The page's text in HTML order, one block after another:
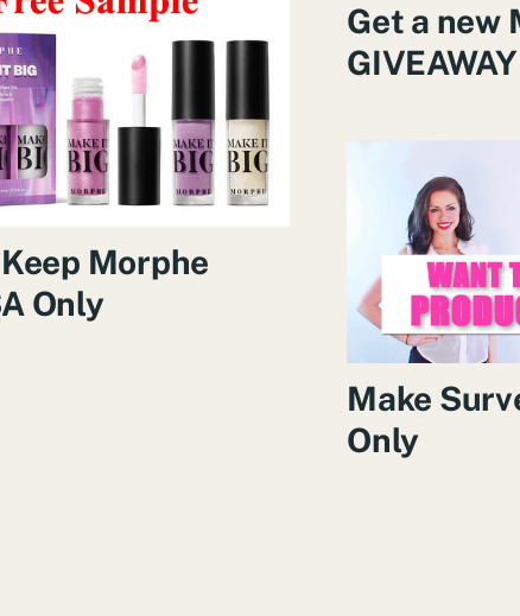
Get a new
Morphe
Only
Make
Only